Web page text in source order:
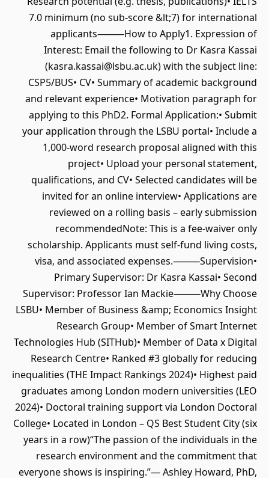
7.0 minimum (no sub-score &lt;7) for international
applicants⸻How to Apply1. Expression of
Interest: Email the following to Dr Kasra Kassai
(kasra.kassai@lsbu.ac.uk) with the subject line:
CSP5/BUS• CV• Summary of academic background
and relevant experience• Motivation paragraph for
applying to this PhD2. Formal Application:• Submit
your application through the LSBU portal• Include a
1,000-word research proposal aligned with this
project• Upload your personal statement,
qualifications, and CV• Selected candidates will be
invited for an online interview• Applications are
reviewed on a rolling basis – early submission
recommendedNote: This is a fee-waiver only
scholarship. Applicants must self-fund living costs,
visa, and associated expenses.⸻Supervision•
Primary Supervisor: Dr Kasra Kassai• Second
Supervisor: Professor Ian Mackie⸻Why Choose
LSBU• Member of Business &amp; Economics Insight
Research Group• Member of Smart Internet
Technologies Hub (SITHub)• Member of Data x Digital
Research Centre• Ranked #3 globally for reducing
inequalities (THE Impact Rankings 2024)• Highest paid
graduates among London modern universities (LEO
2024)• Doctoral training support via London Doctoral
College• Located in London – QS Best Student City (six
years in a row)“The passion of the individuals in the
research environment and the commitment that
everyone shows is inspiring.”— Ashley Howard, PhD,